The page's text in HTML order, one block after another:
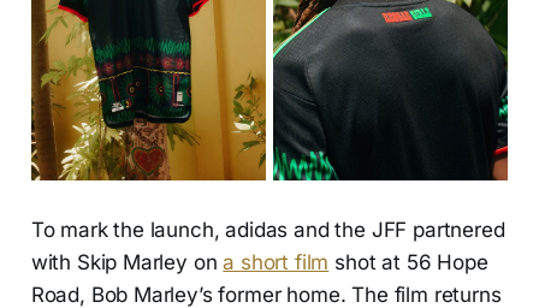
To mark the launch, adidas and the JFF partnered
with Skip Marley ona short film shot at 56 Hope
Road, Bob Marley’s former home. The film returns